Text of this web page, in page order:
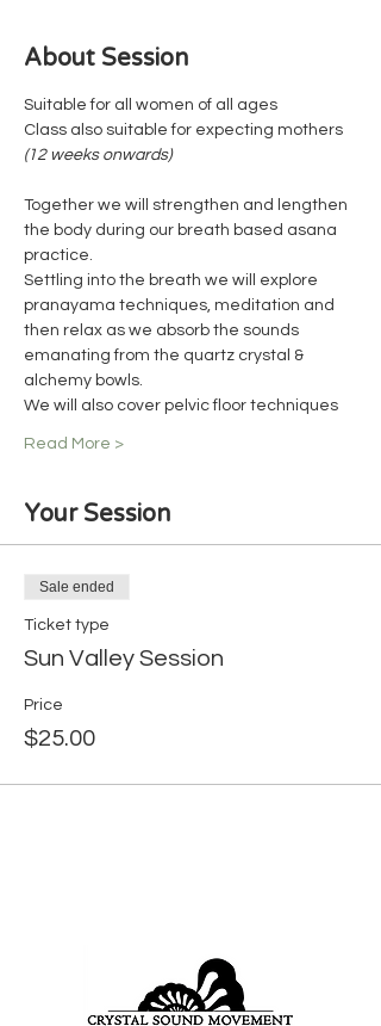
About Session
Suitable for all women of all ages
Class also suitable for expecting mothers
(12 weeks onwards)
Together we will strengthen and lengthen
the body during our breath based asana
practice.
Settling into the breath we will explore
pranayama techniques, meditation and
then relax as we absorb the sounds
emanating from the quartz crystal &
alchemy bowls.
We will also cover pelvic floor techniques
Read More >
Your Session
Sale ended
Ticket type
Sun Valley Session
Price
$25.00